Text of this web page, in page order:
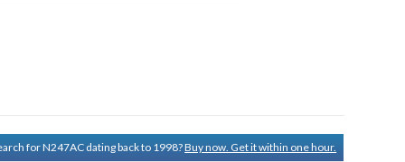
for N247AC dating back to 1998?Buy now. Get it within one hour.